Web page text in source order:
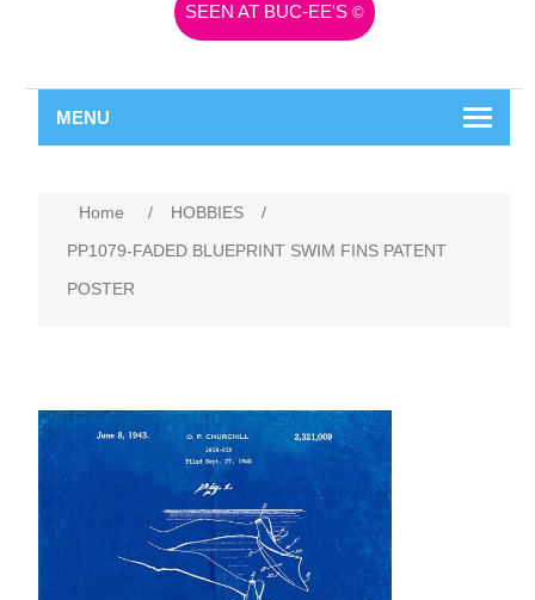
SEEN AT BUC-EE'S ©
MENU
Home / HOBBIES
/
PP1079-FADED BLUEPRINT SWIM FINS PATENT
POSTER